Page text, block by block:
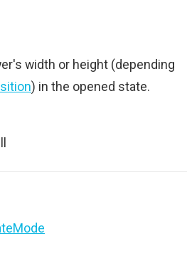
width or height (depending
) in the opened state.